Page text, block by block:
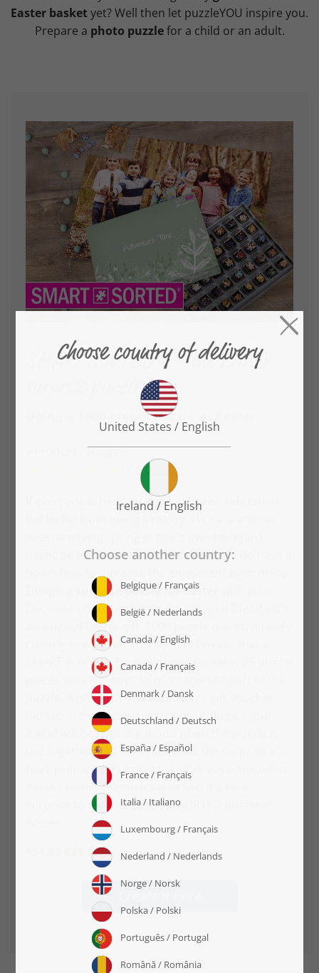
Easter basketyet? Well then let puzzleYOU inspire you.
Prepare a photo puzzlefor a child or an adult.
SMART SORTED® - the Easter
Doing a 1000 pieces puzzle at Easter
» Product ratings:
5.0
If everyone is heading out for Easter, relaxation
might be the best choice. Moreover, we do have a
tip on how to increase the enjoyment even more.
a surprise puzzle for Easter
favourite photo, invite, and surprise a friend with
an original Easter gift. 1000 puzzle pieces, already
cleverly pre-sorted into 40 mini-boxes - that's
SMART SORTED. Each mini-box contains 25 puzzle
pieces, which always form a coherent part of the
puzzle. A photo of you together, a gift voucher
hidden in the picture or a photo collage - your
friend will be over the moon when the puzzle is
put together and he or she sees the surprise you
have prepared. Puzzling together is so much fun.
Pssst... Family members also find it a nice
surprise to receive a SMART SORTED puzzle at
€39.99